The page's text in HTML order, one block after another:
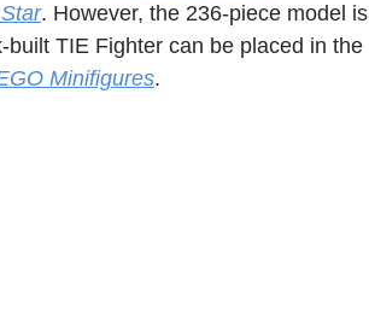
. However, the 236-piece model is
TIE Fighter can be placed in the
Minifigures.